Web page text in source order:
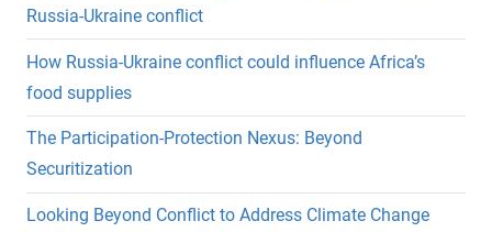
Russia-Ukraine conflict
How Russia-Ukraine conflict could influence Africa’s
food supplies
The Participation-Protection Nexus: Beyond
Securitization
Looking Beyond Conflict to Address Climate Change